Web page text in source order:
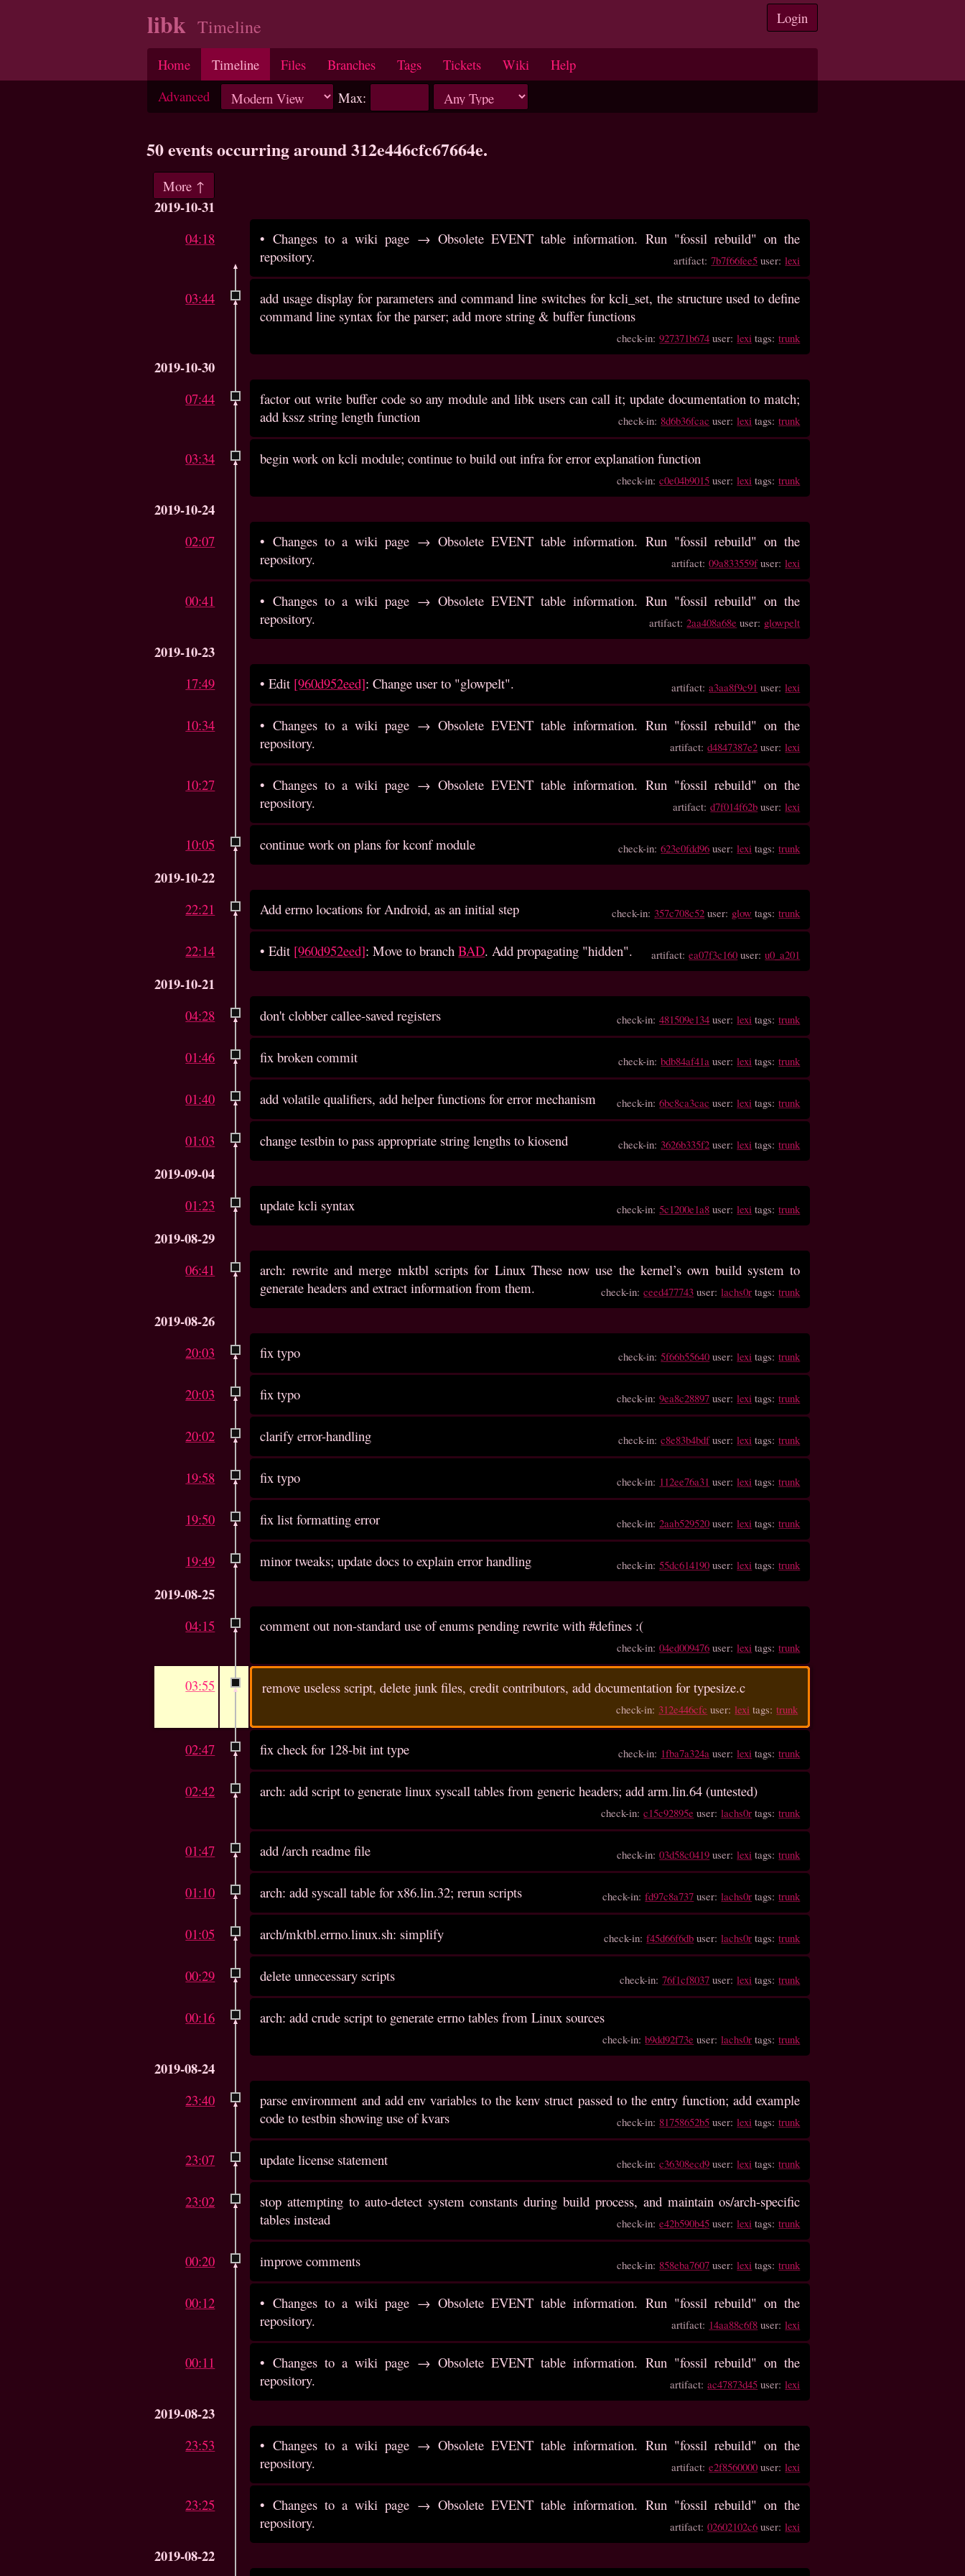
Login
libk Timeline
Home Timeline Files Branches Tags Tickets Wiki
Help
Advanced
Max:
50 events occurring around 312e446cfc67664e.
More ↑
2019-10-31
04:18 • Changes to a wiki page → Obsolete EVENT table information. Run "fossil rebuild" on the
repository.
artifact:7b7f66fee5 user:lexi
03:44
add usage display for parameters and command line switches for kcli_set, the structure used to define
command line syntax for the parser; add more string & buffer functions
check-in:927371b674 user:lexi tags:trunk
2019-10-30
07:44
factor out write buffer code so any module and libk users can call it; update documentation to match;
add kssz string length function
check-in: 8d6b36fcac user:lexi tags:trunk
03:34 begin work on kcli module; continue to build out infra for error explanation function
check-in:c0e04b9015 user:lexi tags:trunk
2019-10-24
02:07 • Changes to a wiki page → Obsolete EVENT table information. Run "fossil rebuild" on the
repository.
artifact:09a833559fuser:lexi
00:41 • Changes to a wiki page → Obsolete EVENT table information. Run "fossil rebuild" on the
repository.
artifact:2aa408a68e user: glowpelt
2019-10-23
17:49 •Edit [960d952eed]: Change user to "glowpelt". artifact:a3aa8f9c91 user:lexi
10:34 • Changes to a wiki page → Obsolete EVENT table information. Run "fossil rebuild" on the
repository.
artifact:d4847387e2 user:lexi
10:27 • Changes to a wiki page → Obsolete EVENT table information. Run "fossil rebuild" on the
repository.
artifact:d7f014f62b user:lexi
10:05 continue work on plans for kconf module check-in:623e0fdd96 user:lexi tags:trunk
2019-10-22
22:21 Add errno locations for Android, as an initial step check-in: 357c708c52 user: glow tags:trunk
22:14 •Edit [960d952eed]: Move to branchBAD. Add propagating "hidden". artifact:ea07f3c160 user:u0_a201
2019-10-21
04:28 don't clobber callee-saved registers check-in:481509e134 user:lexi tags:trunk
01:46 fix broken commit check-in:bdb84af41a user:lexi tags:trunk
01:40 add volatile qualifiers, add helper functions for error mechanism check-in:6bc8ca3cac user:lexi tags:trunk
01:03 change testbin to pass appropriate string lengths to kiosend check-in: 3626b335f2 user:lexi tags:trunk
2019-09-04
01:23 update kcli syntax check-in:5c1200e1a8 user:lexi tags:trunk
2019-08-29
06:41
arch: rewrite and merge mktbl scripts for Linux These now use the kernel’s own build system to
generate headers and extract information from them.
check-in:ceed477743 user:lachs0r tags:trunk
2019-08-26
20:03 fix typo check-in:5f66b55640 user:lexi tags:trunk
20:03 fix typo check-in:9ea8c28897 user:lexi tags:trunk
20:02 clarify error-handling check-in:c8e83b4bdfuser:lexi tags:trunk
19:58 fix typo check-in: 112ee76a31 user:lexi tags:trunk
19:50 fix list formatting error check-in:2aab529520 user:lexi tags:trunk
19:49 minor tweaks; update docs to explain error handling check-in:55dc614190 user:lexi tags:trunk
2019-08-25
04:15 comment out non-standard use of enums pending rewrite with #defines :(
check-in:04ed009476 user:lexi tags:trunk
03:55 remove useless script, delete junk files, credit contributors, add documentation for typesize.c
check-in: 312e446cfc user:lexi tags:trunk
02:47 fix check for 128-bit int type check-in: 1fba7a324a user:lexi tags:trunk
02:42 arch: add script to generate linux syscall tables from generic headers; add arm.lin.64 (untested)
check-in:c15c92895e user:lachs0r tags:trunk
01:47 add /arch readme file check-in:03d58c0419 user:lexi tags:trunk
01:10 arch: add syscall table for x86.lin.32; rerun scripts check-in:fd97c8a737 user:lachs0r tags:trunk
01:05 arch/mktbl.errno.linux.sh: simplify check-in:f45d66f6db user:lachs0r tags:trunk
00:29 delete unnecessary scripts check-in:76f1cf8037 user:lexi tags:trunk
00:16 arch: add crude script to generate errno tables from Linux sources
check-in:b9dd92f73e user:lachs0r tags:trunk
2019-08-24
23:40
parse environment and add env variables to the kenv struct passed to the entry function; add example
code to testbin showing use of kvars
check-in: 81758652b5 user:lexi tags:trunk
23:07 update license statement check-in:c36308ecd9 user:lexi tags:trunk
23:02
stop attempting to auto-detect system constants during build process, and maintain os/arch-specific
tables instead
check-in:e42b590b45 user:lexi tags:trunk
00:20 improve comments check-in: 858eba7607 user:lexi tags:trunk
00:12 • Changes to a wiki page → Obsolete EVENT table information. Run "fossil rebuild" on the
repository.
artifact: 14aa88c6f8 user:lexi
00:11 • Changes to a wiki page → Obsolete EVENT table information. Run "fossil rebuild" on the
repository.
artifact:ac47873d45 user:lexi
2019-08-23
23:53 • Changes to a wiki page → Obsolete EVENT table information. Run "fossil rebuild" on the
repository.
artifact:e2f8560000 user:lexi
23:25 • Changes to a wiki page → Obsolete EVENT table information. Run "fossil rebuild" on the
repository.
artifact:02602102c6 user:lexi
2019-08-22